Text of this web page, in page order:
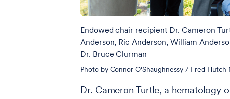
Endowed chair recipient Dr. Cameron
Anderson, Ric Anderson, William
Dr. Bruce Clurman
Photo by Connor O'Shaughnessy / Fred Hutch
Dr. Cameron Turtle, a hematology